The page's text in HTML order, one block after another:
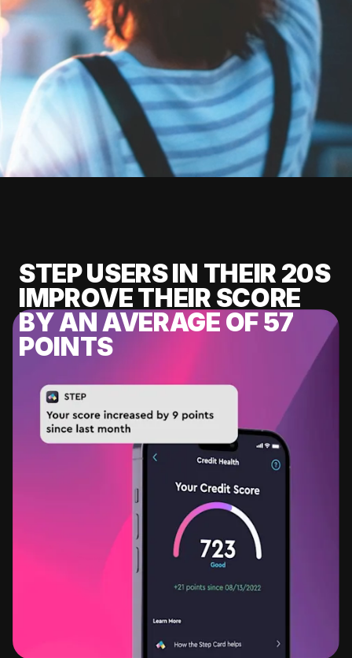
STEP USERS IN THEIR 20S
IMPROVE THEIR SCORE
BY AN AVERAGE OF 57
POINTS